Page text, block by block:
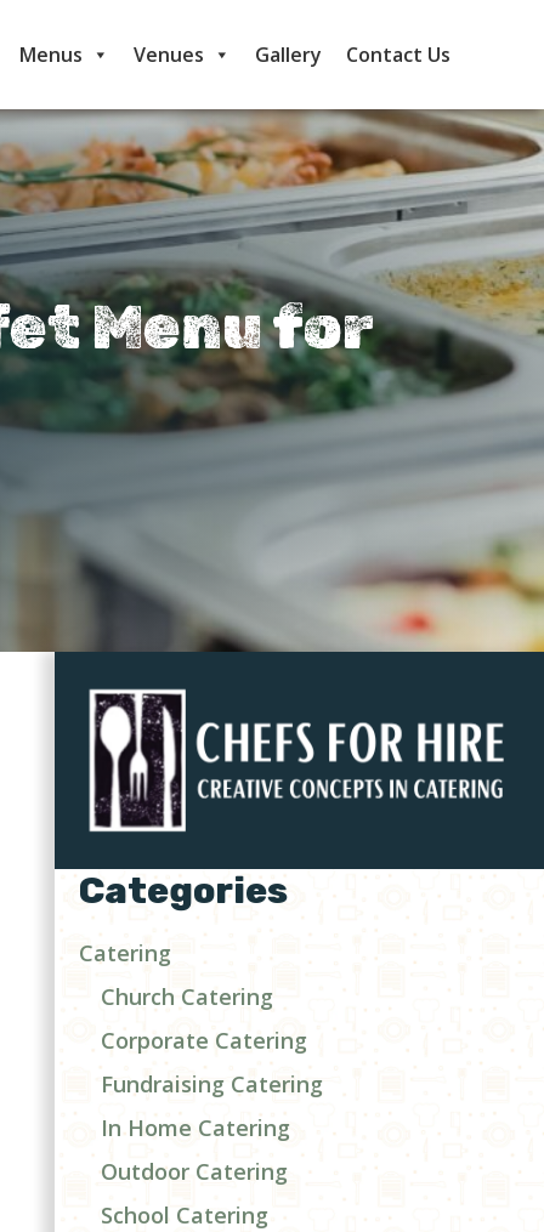
Menus Venues Gallery Contact Us
Menu for
Categories
Catering
Church Catering
Corporate Catering
Fundraising Catering
In Home Catering
Outdoor Catering
School Catering